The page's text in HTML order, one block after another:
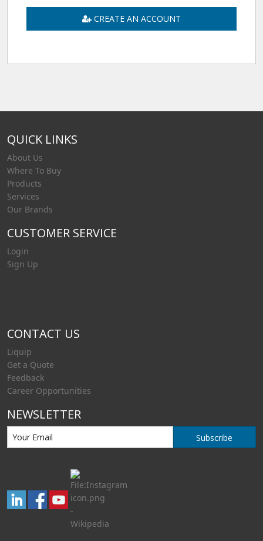
CREATE AN ACCOUNT
QUICK LINKS
About Us
Where To Buy
Products
Services
Our Brands
CUSTOMER SERVICE
Login
Sign Up
CONTACT US
Liquip
Get a Quote
Feedback
Career Opportunities
NEWSLETTER
Subscribe